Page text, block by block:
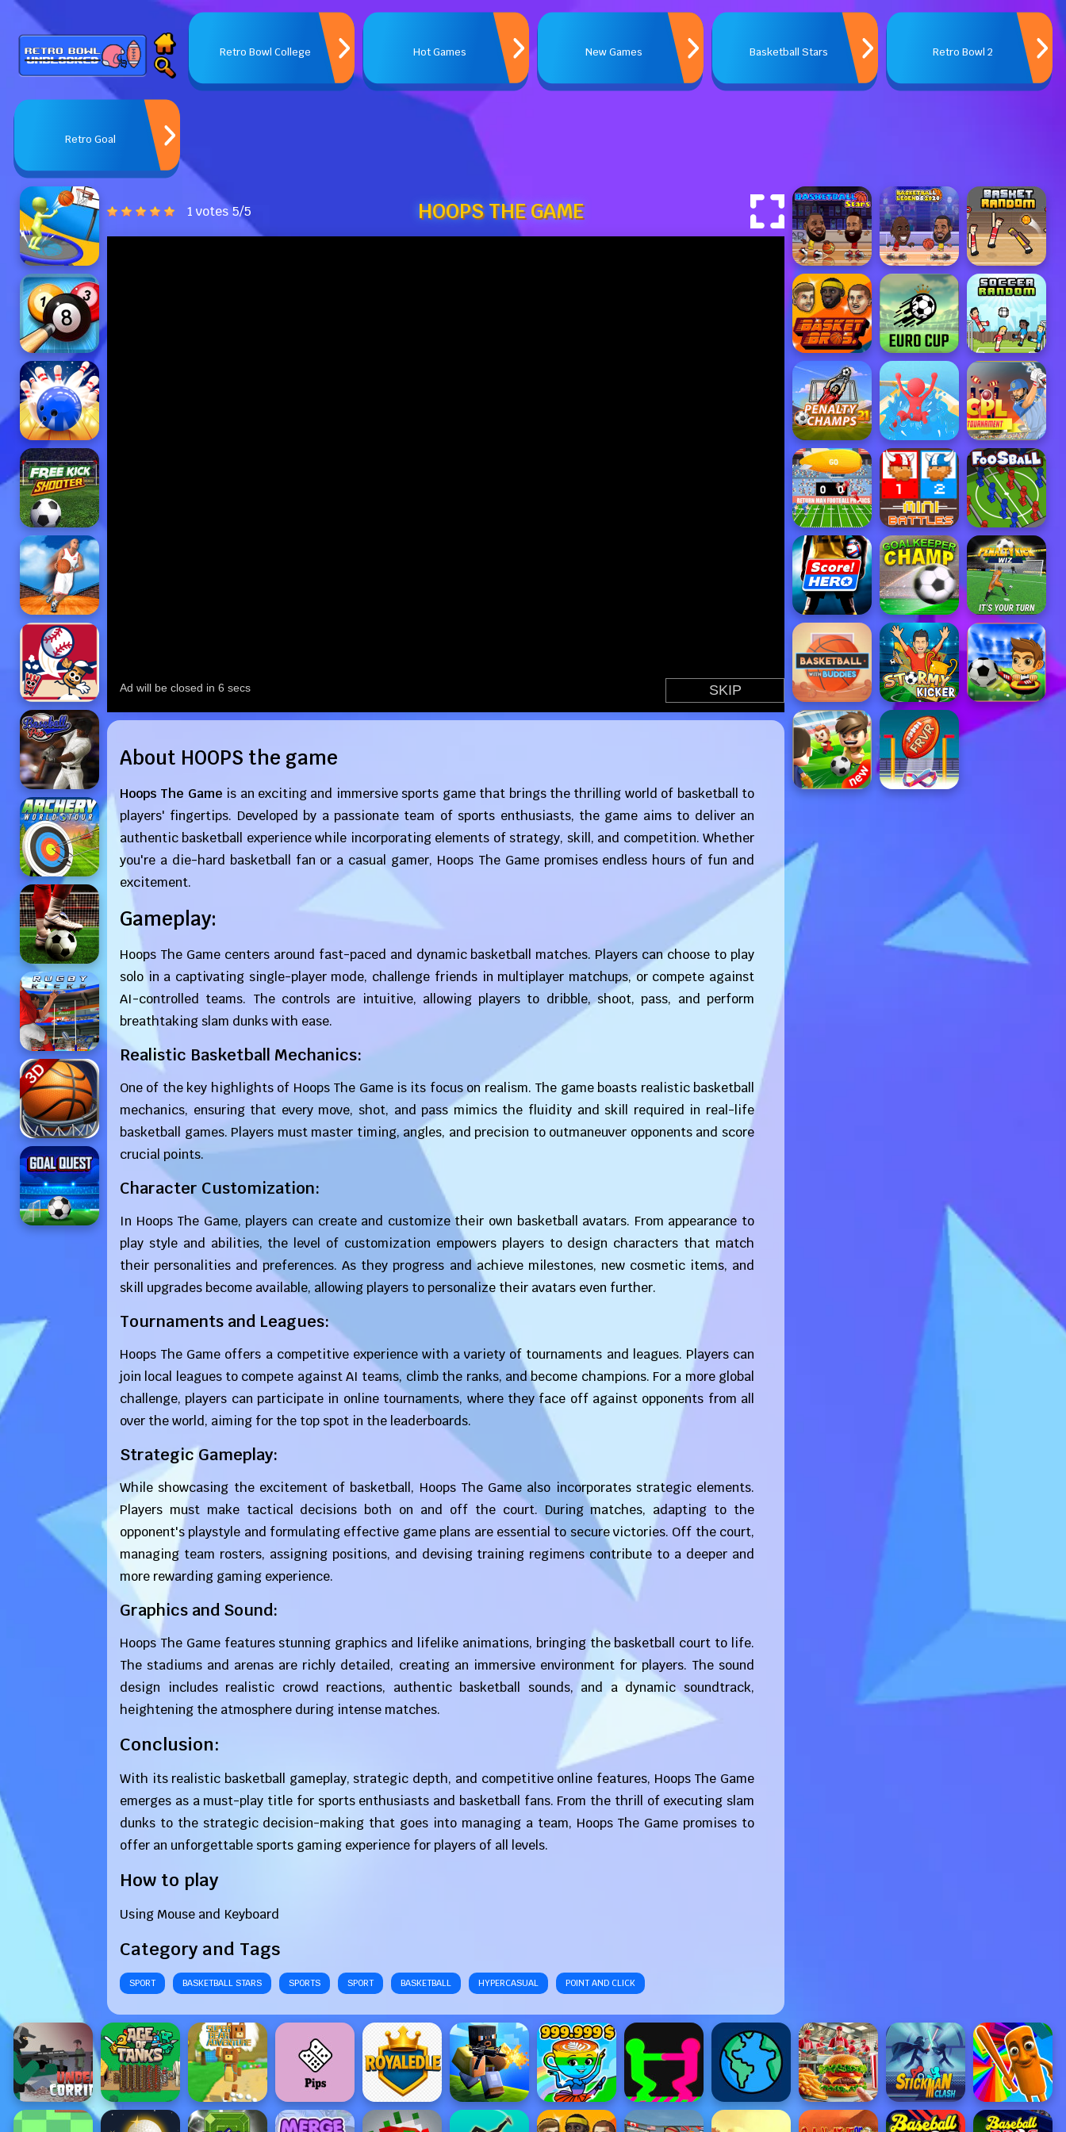
Retro Bowl College Hot Games New Games Basketball Stars Retro Bowl 2
Retro Goal
1 votes5/5 HOOPS THE GAME
About HOOPS the game
Hoops The Game is an exciting and immersive sports game that brings the thrilling world of basketball to
players' fingertips. Developed by a passionate team of sports enthusiasts, the game aims to deliver an
authentic basketball experience while incorporating elements of strategy, skill, and competition. Whether
you're a die-hard basketball fan or a casual gamer, Hoops The Game promises endless hours of fun and
excitement.
Gameplay:
Hoops The Game centers around fast-paced and dynamic basketball matches. Players can choose to play
solo in a captivating single-player mode, challenge friends in multiplayer matchups, or compete against
AI-controlled teams. The controls are intuitive, allowing players to dribble, shoot, pass, and perform
breathtaking slam dunks with ease.
Realistic Basketball Mechanics:
One of the key highlights of Hoops The Game is its focus on realism. The game boasts realistic basketball
mechanics, ensuring that every move, shot, and pass mimics the fluidity and skill required in real-life
basketball games. Players must master timing, angles, and precision to outmaneuver opponents and score
crucial points.
Character Customization:
In Hoops The Game, players can create and customize their own basketball avatars. From appearance to
play style and abilities, the level of customization empowers players to design characters that match
their personalities and preferences. As they progress and achieve milestones, new cosmetic items, and
skill upgrades become available, allowing players to personalize their avatars even further.
Tournaments and Leagues:
Hoops The Game offers a competitive experience with a variety of tournaments and leagues. Players can
join local leagues to compete against AI teams, climb the ranks, and become champions. For a more global
challenge, players can participate in online tournaments, where they face off against opponents from all
over the world, aiming for the top spot in the leaderboards.
Strategic Gameplay:
While showcasing the excitement of basketball, Hoops The Game also incorporates strategic elements.
Players must make tactical decisions both on and off the court. During matches, adapting to the
opponent's playstyle and formulating effective game plans are essential to secure victories. Off the court,
managing team rosters, assigning positions, and devising training regimens contribute to a deeper and
more rewarding gaming experience.
Graphics and Sound:
Hoops The Game features stunning graphics and lifelike animations, bringing the basketball court to life.
The stadiums and arenas are richly detailed, creating an immersive environment for players. The sound
design includes realistic crowd reactions, authentic basketball sounds, and a dynamic soundtrack,
heightening the atmosphere during intense matches.
Conclusion:
With its realistic basketball gameplay, strategic depth, and competitive online features, Hoops The Game
emerges as a must-play title for sports enthusiasts and basketball fans. From the thrill of executing slam
dunks to the strategic decision-making that goes into managing a team, Hoops The Game promises to
offer an unforgettable sports gaming experience for players of all levels.
How to play
Using Mouse and Keyboard
Category and Tags
SPORT BASKETBALL STARS SPORTS SPORT BASKETBALL HYPERCASUAL POINT AND CLICK